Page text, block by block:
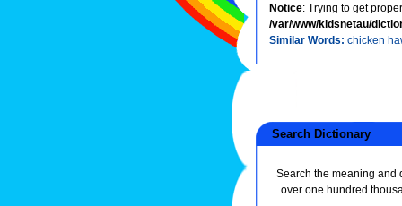
Notice: Trying to get
/var/www/kidsnetau/
Similar Words: chicken
Search Dictionary
Search the meaning and
over one hundred